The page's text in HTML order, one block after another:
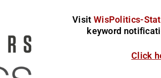
Visit WisPolitics-
keyword
Click